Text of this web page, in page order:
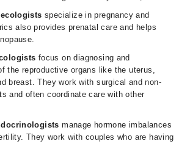
specialize in pregnancy and
also provides prenatal care and helps
focus on diagnosing and
the reproductive organs like the uterus,
breast. They work with surgical and non-
and often coordinate care with other
manage hormone imbalances
They work with couples who are having